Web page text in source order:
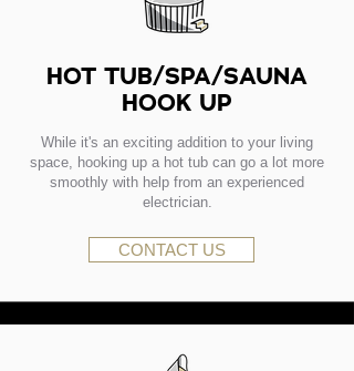
HOT TUB/SPA/SAUNA
HOOK UP
While it's an exciting addition to your living
space, hooking up a hot tub can go a lot more
smoothly with help from an experienced
electrician.
CONTACT US